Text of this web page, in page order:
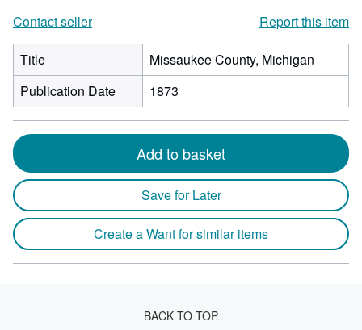
Contact seller
Report this item
Title
Missaukee County, Michigan
Publication Date
1873
Add to basket
Save for Later
Create a Want for similar items
BACK TO TOP